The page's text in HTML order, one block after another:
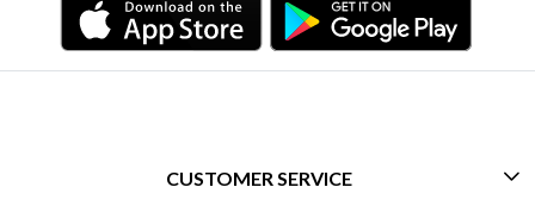
CUSTOMER SERVICE